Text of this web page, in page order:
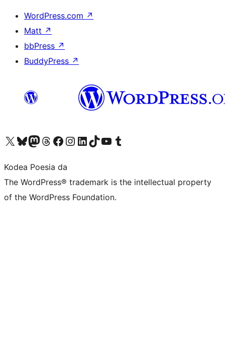
WordPress.com ↗
Matt ↗
bbPress ↗
BuddyPress ↗
Visit our X (formerly Twitter) account
Visit our Bluesky account
Visit our Mastodon account
Visit our Threads account
Bisitatu gure Facebook orrialdea
Visit our Instagram account
Visit our LinkedIn account
Visit our TikTok account
Visit our YouTube channel
Visit our Tumblr account
Kodea Poesia da
The WordPress® trademark is the intellectual property
of the WordPress Foundation.